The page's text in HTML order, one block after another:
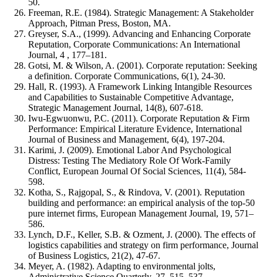
50.
Freeman, R.E. (1984). Strategic Management: A Stakeholder
Approach, Pitman Press, Boston, MA.
Greyser, S.A., (1999). Advancing and Enhancing Corporate
Reputation, Corporate Communications: An International
Journal, 4 , 177–181.
Gotsi, M. & Wilson, A. (2001). Corporate reputation: Seeking
a definition. Corporate Communications, 6(1), 24-30.
Hall, R. (1993). A Framework Linking Intangible Resources
and Capabilities to Sustainable Competitive Advantage,
Strategic Management Journal, 14(8), 607-618.
Iwu-Egwuonwu, P.C. (2011). Corporate Reputation & Firm
Performance: Empirical Literature Evidence, International
Journal of Business and Management, 6(4), 197-204.
Karimi, J. (2009). Emotional Labor And Psychological
Distress: Testing The Mediatory Role Of Work-Family
Conflict, European Journal Of Social Sciences, 11(4), 584-
598.
Kotha, S., Rajgopal, S., & Rindova, V. (2001). Reputation
building and performance: an empirical analysis of the top-50
pure internet firms, European Management Journal, 19, 571–
586.
Lynch, D.F., Keller, S.B. & Ozment, J. (2000). The effects of
logistics capabilities and strategy on firm performance, Journal
of Business Logistics, 21(2), 47-67.
Meyer, A. (1982). Adapting to environmental jolts,